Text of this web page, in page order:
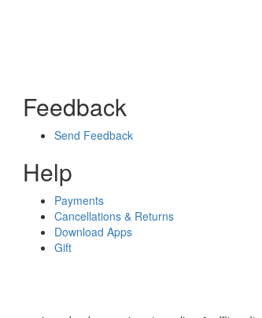
Feedback
Send Feedback
Help
Payments
Cancellations & Returns
Download Apps
Gift